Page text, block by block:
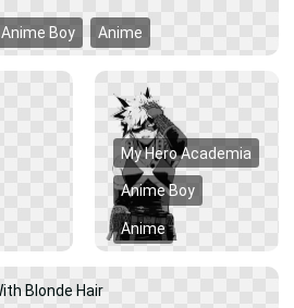
Anime Boy Anime
My Hero Academia
Anime Boy
Anime